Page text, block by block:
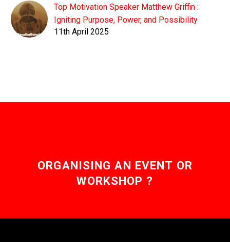
Top Motivation Speaker Matthew Griffin :
Igniting Purpose, Power, and Possibility
11th April 2025
ORGANISING AN EVENT OR
WORKSHOP ?